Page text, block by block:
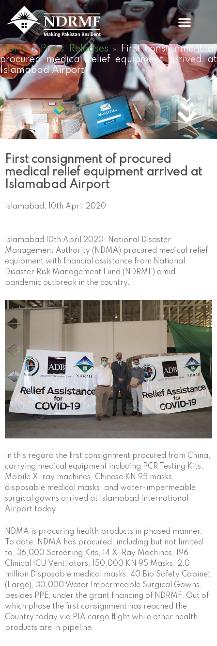
content
Home»Press Releases »
First consignment of
procured medical relief equipment arrived at
Islamabad Airport
First consignment of procured
medical relief equipment arrived at
Islamabad Airport
Islamabad, 10th April 2020
Islamabad 10th April 2020: National Disaster
Management Authority (NDMA) procured medical relief
equipment with financial assistance from National
Disaster Risk Management Fund (NDRMF) amid
pandemic outbreak in the country.
In this regard the first consignment procured from China,
carrying medical equipment including PCR Testing Kits,
Mobile X-ray machines, Chinese KN 95 masks,
disposable medical masks, and water-impermeable
surgical gowns arrived at Islamabad International
Airport today.
NDMA is procuring health products in phased manner.
To date, NDMA has procured, including but not limited
to, 36,000 Screening Kits, 14 X-Ray Machines, 196
Clinical ICU Ventilators, 150,000 KN 95 Masks, 2.0
million Disposable medical masks, 40 Bio Safety Cabinet
(Large), 30,000 Water Impermeable Surgical Gowns,
besides PPE, under the grant financing of NDRMF. Out of
which phase the first consignment has reached the
Country today via PIA cargo flight while other health
products are in pipeline.